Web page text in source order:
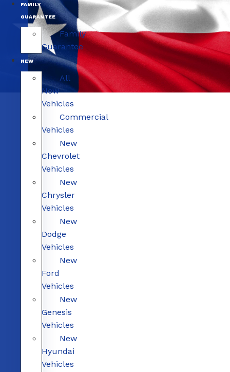
FAMILY
GUARANTEE
Family
Guarantee
NEW
All
New
Vehicles
Commercial
Vehicles
New
Chevrolet
Vehicles
New
Chrysler
Vehicles
New
Dodge
Vehicles
New
Ford
Vehicles
New
Genesis
Vehicles
New
Hyundai
Vehicles